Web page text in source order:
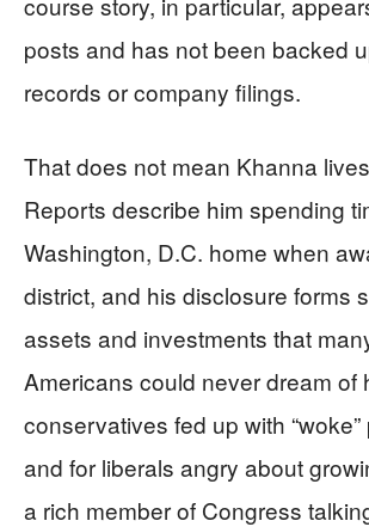
posts and has not been backed
records or company filings.
That does not mean Khanna
Reports describe him spending
Washington, D.C. home when
district, and his disclosure forms
assets and investments that
Americans could never dream of
conservatives fed up with
and for liberals angry about
a rich member of Congress